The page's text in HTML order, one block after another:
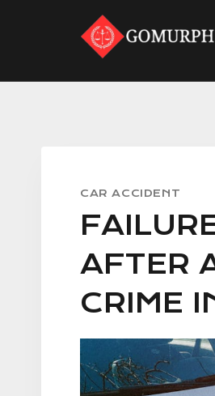
CAR ACCIDENT
AFTER
CRIME